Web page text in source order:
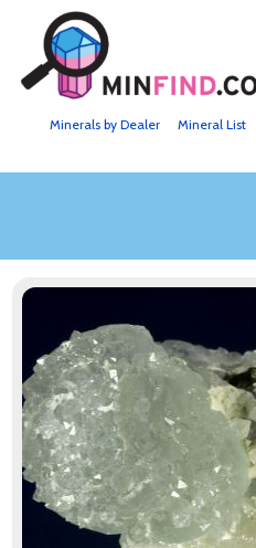
Mineral List
Minerals by Dealer